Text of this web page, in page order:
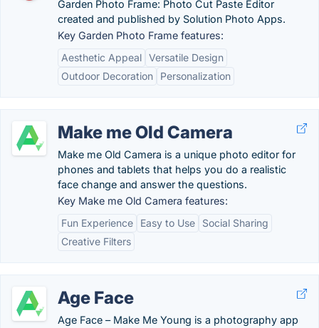
Garden Photo Frame: Photo Cut Paste Editor
created and published by Solution Photo Apps.
Key Garden Photo Frame features:
Aesthetic Appeal Versatile Design
Outdoor Decoration
Personalization
Make me Old Camera
Make me Old Camera is a unique photo editor for
phones and tablets that helps you do a realistic
face change and answer the questions.
Key Make me Old Camera features:
Fun Experience
Easy to Use
Social Sharing
Creative Filters
Age Face
Age Face – Make Me Young is a photography app